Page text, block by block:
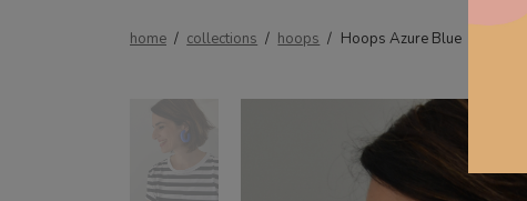
home / collections / hoops / Hoops Azure Blue